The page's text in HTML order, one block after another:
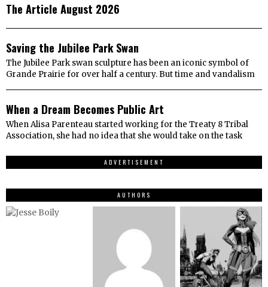
The Article August 2026
2
Saving the Jubilee Park Swan
The Jubilee Park swan sculpture has been an iconic symbol of
Grande Prairie for over half a century. But time and vandalism
3
When a Dream Becomes Public Art
When Alisa Parenteau started working for the Treaty 8 Tribal
Association, she had no idea that she would take on the task
ADVERTISEMENT
AUTHORS